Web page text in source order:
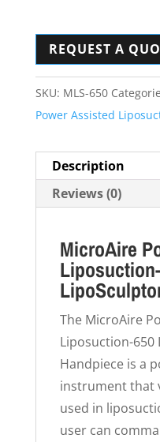
REQUEST A
SKU: MLS-650
Power Assisted
Description
Reviews (0)
MicroAire
The MicroAire
Liposuction-650
Handpiece is a
instrument that
used in
user can